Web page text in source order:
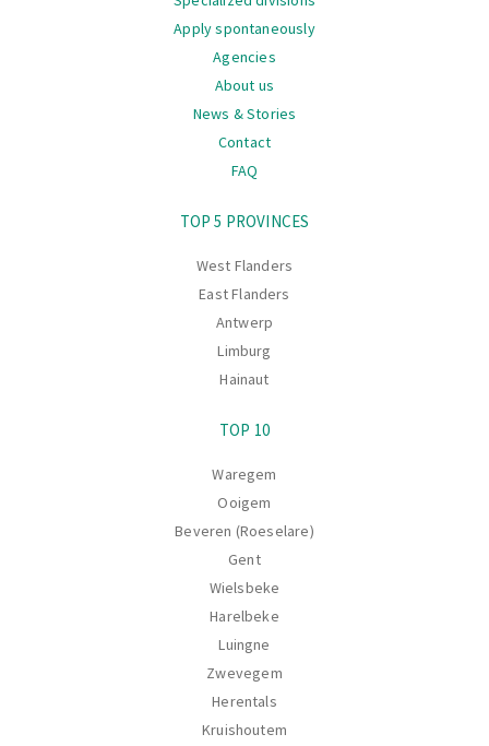
Apply spontaneously
Agencies
About us
News & Stories
Contact
FAQ
TOP 5 PROVINCES
West Flanders
East Flanders
Antwerp
Limburg
Hainaut
TOP 10
Waregem
Ooigem
Beveren (Roeselare)
Gent
Wielsbeke
Harelbeke
Luingne
Zwevegem
Herentals
Kruishoutem